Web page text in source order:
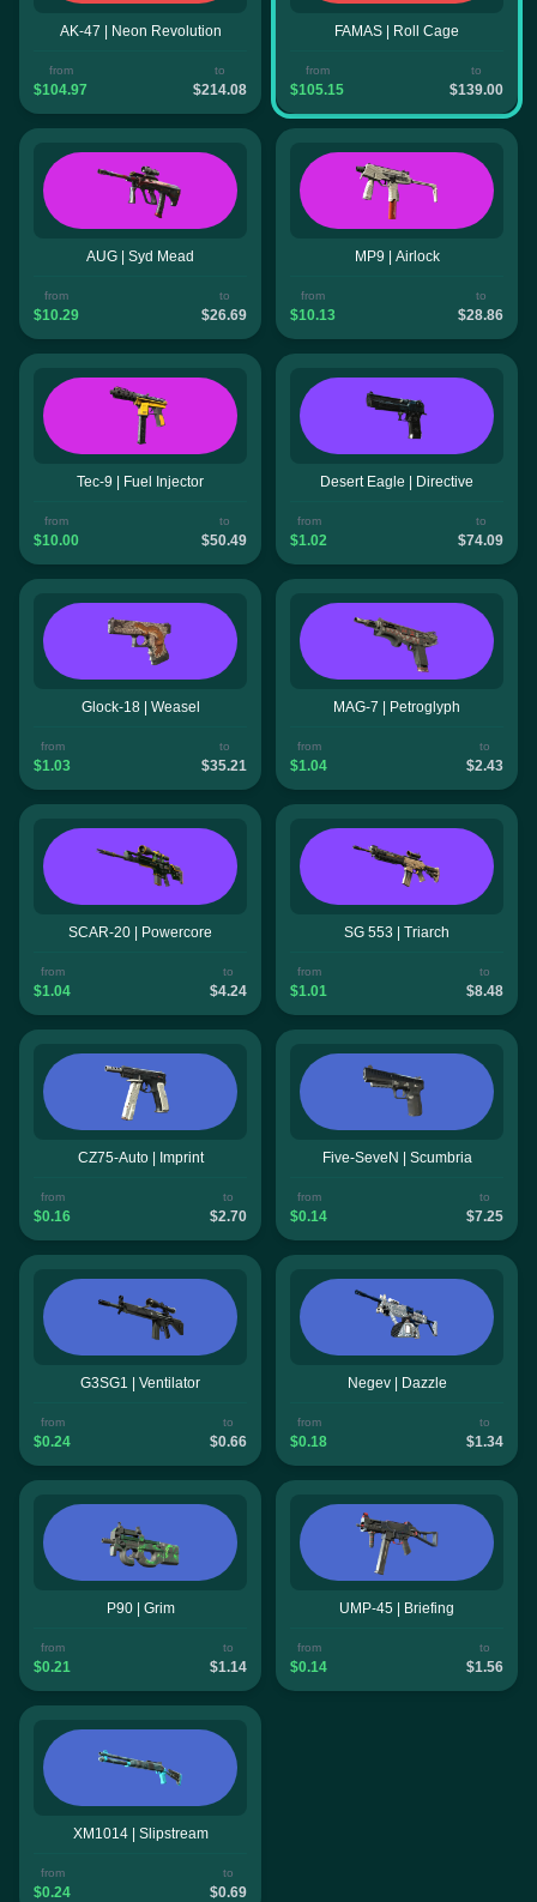
AK-47 | Neon Revolution
from
$104.97
to
$214.08
FAMAS | Roll Cage
from
$105.15
to
$139.00
AUG | Syd Mead
from
$10.29
to
$26.69
MP9 | Airlock
from
$10.13
to
$28.86
Tec-9 | Fuel Injector
from
$10.00
to
$50.49
Desert Eagle | Directive
from
$1.02
to
$74.09
Glock-18 | Weasel
from
$1.03
to
$35.21
MAG-7 | Petroglyph
from
$1.04
to
$2.43
SCAR-20 | Powercore
from
$1.04
to
$4.24
SG 553 | Triarch
from
$1.01
to
$8.48
CZ75-Auto | Imprint
from
$0.16
to
$2.70
Five-SeveN | Scumbria
from
$0.14
to
$7.25
G3SG1 | Ventilator
from
$0.24
to
$0.66
Negev | Dazzle
from
$0.18
to
$1.34
P90 | Grim
from
$0.21
to
$1.14
UMP-45 | Briefing
from
$0.14
to
$1.56
XM1014 | Slipstream
from
$0.24
to
$0.69